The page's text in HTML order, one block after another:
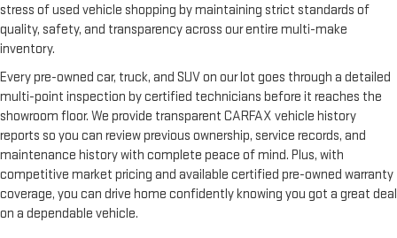
stress of used vehicle shopping by maintaining strict standards of
quality, safety, and transparency across our entire multi-make
inventory.
Every pre-owned car, truck, and SUV on our lot goes through a detailed
multi-point inspection by certified technicians before it reaches the
showroom floor. We provide transparent CARFAX vehicle history
reports so you can review previous ownership, service records, and
maintenance history with complete peace of mind. Plus, with
competitive market pricing and available certified pre-owned warranty
coverage, you can drive home confidently knowing you got a great deal
on a dependable vehicle.